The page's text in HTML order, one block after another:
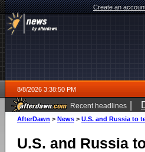
Create an
8/8/2026 3:38:50 PM
Recent headlines |
AfterDawn > News > U.S. and Russia to
U.S. and Russia